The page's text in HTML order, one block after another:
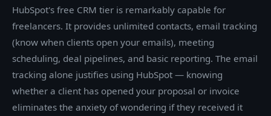
HubSpot's free CRM tier is remarkably capable for
freelancers. It provides unlimited contacts, email tracking
(know when clients open your emails), meeting
scheduling, deal pipelines, and basic reporting. The email
tracking alone justifies using HubSpot — knowing
whether a client has opened your proposal or invoice
eliminates the anxiety of wondering if they received it